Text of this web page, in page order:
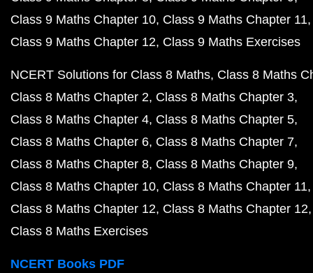
Class 9 Maths Chapter 10 Class 9 Maths Chapter 11
Class 9 Maths Chapter 12 Class 9 Maths Exercises
NCERT Solutions for Class 8 Maths Class 8 Maths
Class 8 Maths Chapter 2 Class 8 Maths Chapter 3
Class 8 Maths Chapter 4 Class 8 Maths Chapter 5
Class 8 Maths Chapter 6 Class 8 Maths Chapter 7
Class 8 Maths Chapter 8 Class 8 Maths Chapter 9
Class 8 Maths Chapter 10 Class 8 Maths Chapter 11
Class 8 Maths Chapter 12 Class 8 Maths Chapter 12
Class 8 Maths Exercises
NCERT Books PDF